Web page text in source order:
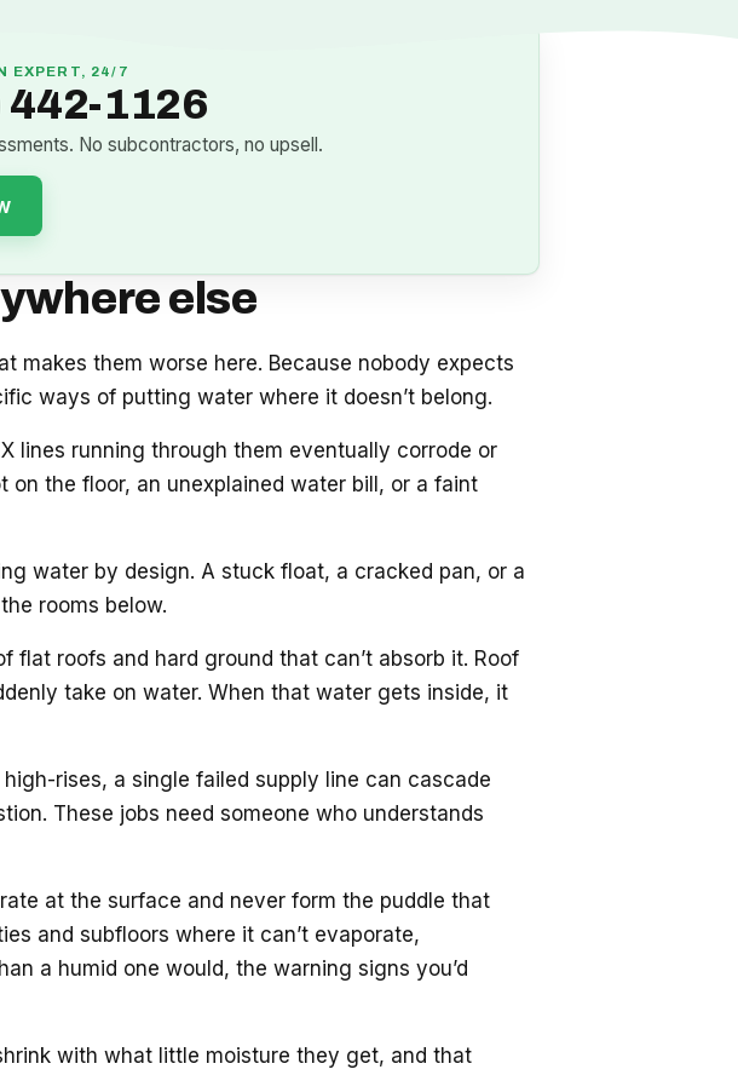
EXPERT, 24/7
442-1126
No subcontractors, no upsell.
else
makes them worse here. Because nobody expects
ways of putting water where it doesn’t belong.
lines running through them eventually corrode or
the floor, an unexplained water bill, or a faint
water by design. A stuck float, a cracked pan, or a
rooms below.
roofs and hard ground that can’t absorb it. Roof
take on water. When that water gets inside, it
rises, a single failed supply line can cascade
These jobs need someone who understands
at the surface and never form the puddle that
and subfloors where it can’t evaporate,
a humid one would, the warning signs you’d
with what little moisture they get, and that